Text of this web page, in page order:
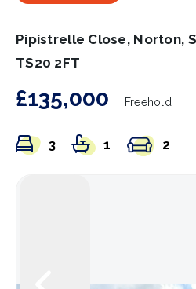
Pipistrelle Close, Norton,
TS20 2FT
£135,000 Freehold
3 1 2